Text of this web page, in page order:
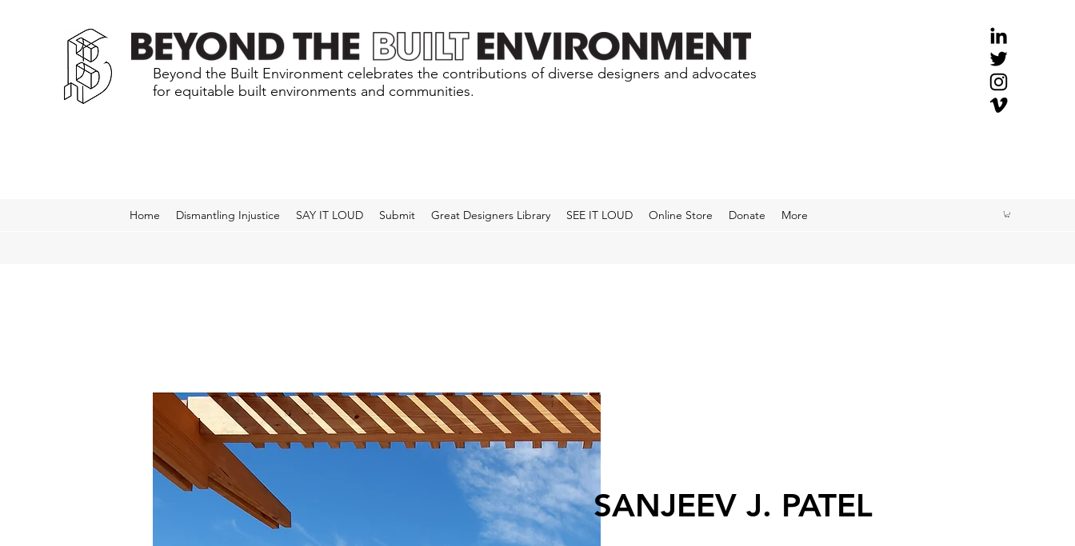
Beyond the Built Environment celebrates the contributions of diverse designers and advocates
for equitable built environments and communities.
Home Dismantling Injustice SAY IT LOUD Submit Great Designers Library SEE IT LOUD Online Store Donate More
SANJEEV J. PATEL